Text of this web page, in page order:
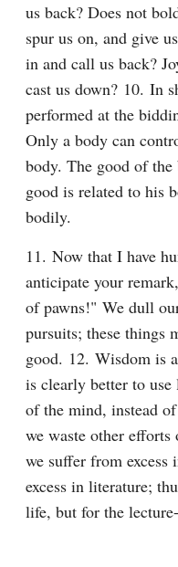
us back? Does not
spur us on, and give
in and call us back?
cast us down? 10. In
performed at the
Only a body can
body. The good of
good is related to his
bodily.
11. Now that I have
anticipate your
of pawns!" We dull
pursuits; these things
good. 12. Wisdom is
is clearly better to
of the mind, instead
we waste other efforts
we suffer from
excess in literature;
life, but for the